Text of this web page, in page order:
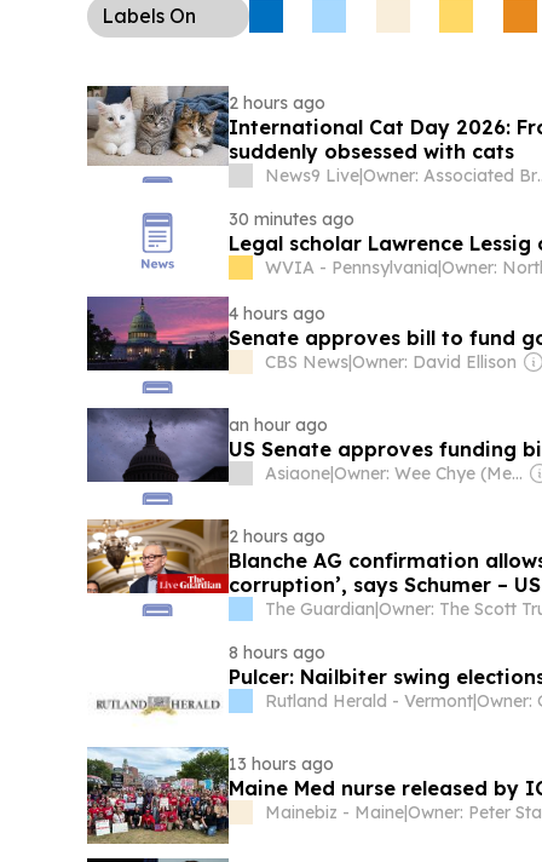
Labels On
2 hours ago
International Cat Day 2026:
suddenly obsessed with cats
News9 Live|
Owner:
30 minutes ago
Legal scholar Lawrence
WVIA - Pennsylvania|
4 hours ago
Senate approves bill to fund
CBS News|Owner: David Ellison
an hour ago
US Senate approves funding
Asiaone| Owner: Wee Chye (Melvin) Ang & SPH Media Trust
2 hours ago
Blanche AG confirmation
corruption’, says Schumer –
The Guardian|Owner: The Scott
8 hours ago
Pulcer: Nailbiter swing
Rutland Herald - Vermont|
13 hours ago
Maine Med nurse released by
Mainebiz - Maine|Owner: Peter